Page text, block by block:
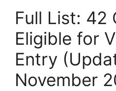
Full List: 42
Eligible for
Entry
November